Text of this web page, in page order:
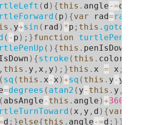
( d ) {this . angle-=d
( p ) {var rad=
. y+sin ( rad ) *p ; this . goto
( - p ) ; }function
( ) {this . penIsDown
) {stroke ( this . color
, this . y , x , y ) ; }this . x = x ;
( sq ( this . x- x )+sq ( this . y- y
=degrees ( atan2 ( y- this . y ,
( absAngle- this . angle )+360
( x , y , d ) {var
d ; }else{this . angle-=d ; }}